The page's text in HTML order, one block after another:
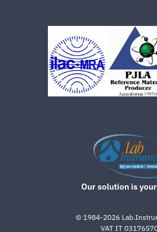
Our solution is
© 1984-2026
VAT IT